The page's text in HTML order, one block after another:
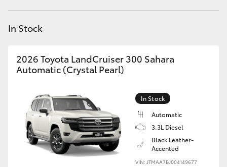
LandCruiser Prado
Fortuner
Yaris Cross
Corolla Cross
In Stock
2026 Toyota LandCruiser 300 Sahara
Automatic (Crystal Pearl)
In Stock
Automatic
3.3L Diesel
Black Leather-
Accented
VIN: JTMAA7BJ004149677